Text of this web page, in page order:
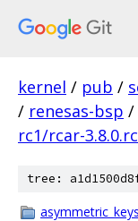
kernel / pub /
/ renesas-bsp /
rc1/rcar-
tree: